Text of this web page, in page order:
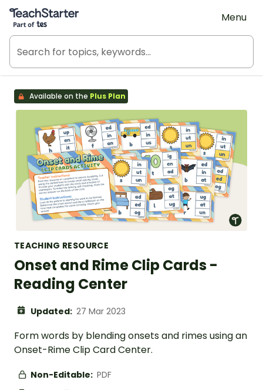
Teach Starter, part of Tes
Menu
Available on the Plus Plan
TEACHING RESOURCE
Onset and Rime Clip Cards -
Reading Center
Updated: 27 Mar 2023
Form words by blending onsets and rimes using an
Onset-Rime Clip Card Center.
Non-Editable: PDF